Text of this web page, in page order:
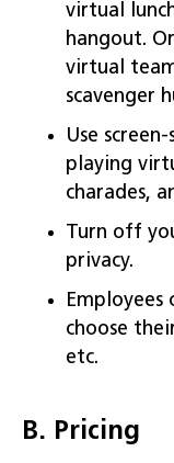
virtual
hangout.
virtual
scavenger
Use
playing
charades,
Turn off
privacy.
choose
etc.
B. Pricing